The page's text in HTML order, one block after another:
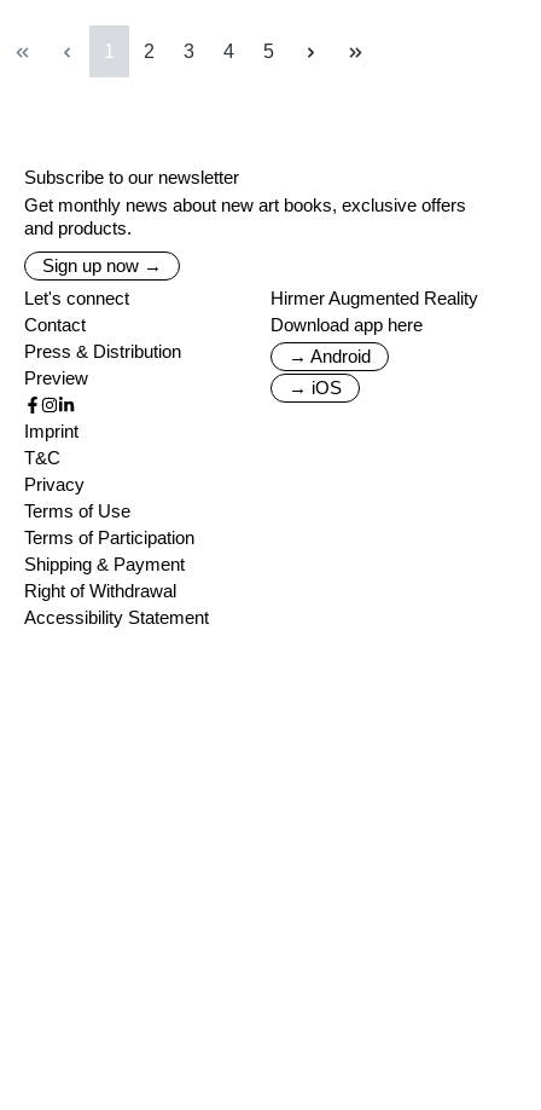
Page
1 Page
2 Page
3 Page
4 Page
5
Subscribe to our newsletter
Get monthly news about new art books, exclusive offers
and products.
Sign up now →
Let's connect
Contact
Press & Distribution
Preview
Hirmer Augmented Reality
Download app here
→ Android
→ iOS
Imprint
T&C
Privacy
Terms of Use
Terms of Participation
Shipping & Payment
Right of Withdrawal
Accessibility Statement